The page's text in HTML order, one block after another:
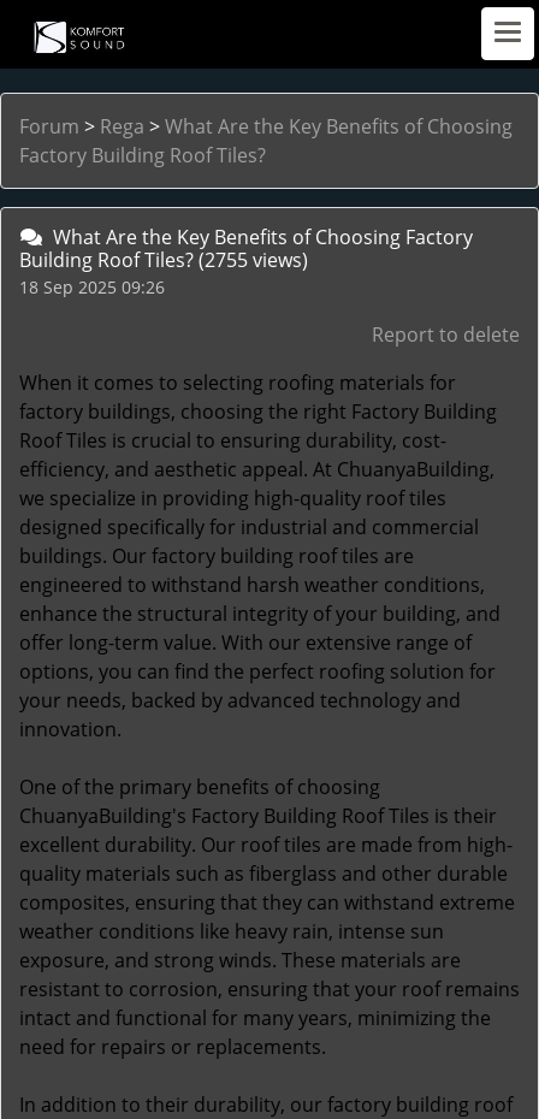
Forum > Rega >What Are the Key Benefits of Choosing
Factory Building Roof Tiles?
What Are the Key Benefits of Choosing Factory
Building Roof Tiles?(2755 views)
18 Sep 2025 09:26
Report to delete
When it comes to selecting roofing materials for
factory buildings, choosing the right Factory Building
Roof Tiles is crucial to ensuring durability, cost-
efficiency, and aesthetic appeal. At ChuanyaBuilding,
we specialize in providing high-quality roof tiles
designed specifically for industrial and commercial
buildings. Our factory building roof tiles are
engineered to withstand harsh weather conditions,
enhance the structural integrity of your building, and
offer long-term value. With our extensive range of
options, you can find the perfect roofing solution for
your needs, backed by advanced technology and
innovation.
One of the primary benefits of choosing
ChuanyaBuilding's Factory Building Roof Tiles is their
excellent durability. Our roof tiles are made from high-
quality materials such as fiberglass and other durable
composites, ensuring that they can withstand extreme
weather conditions like heavy rain, intense sun
exposure, and strong winds. These materials are
resistant to corrosion, ensuring that your roof remains
intact and functional for many years, minimizing the
need for repairs or replacements.
In addition to their durability, our factory building roof